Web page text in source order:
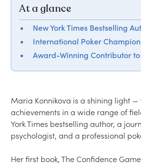
At a glance
New York Times Bestselling
International Poker Champion
Award-Winning Contributor to
Maria Konnikova is a shining light —
achievements in a wide range of
York Times bestselling author, a
psychologist, and a professional
Her first book, The Confidence